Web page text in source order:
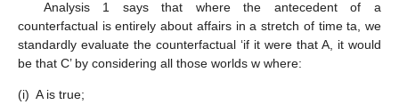
Analysis 1 says that where the antecedent of a
counterfactual is entirely about affairs in a stretch of time ta, we
standardly evaluate the counterfactual ‘if it were that A, it would
be that C’ by considering all those worlds w where:
(i) A is true;